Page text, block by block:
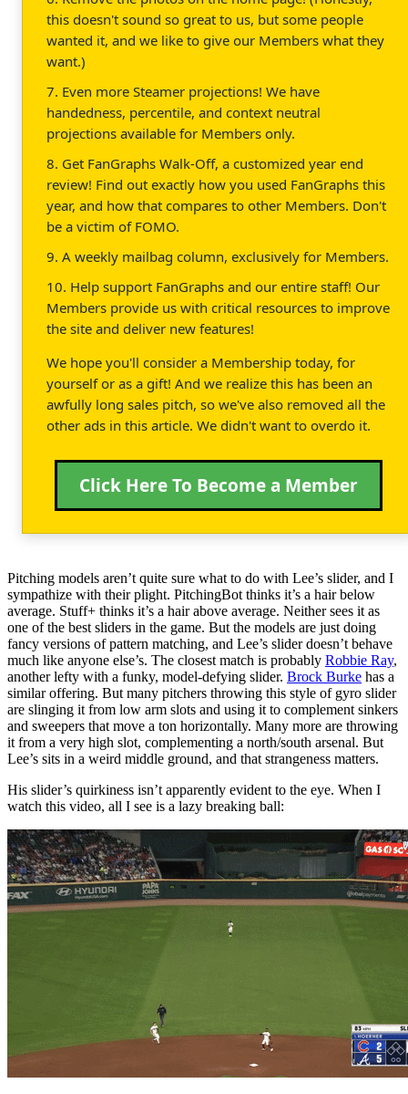
this doesn't sound so great to us, but some people
wanted it, and we like to give our Members what they
want.)
7. Even more Steamer projections! We have
handedness, percentile, and context neutral
projections available for Members only.
8. Get FanGraphs Walk-Off, a customized year end
review! Find out exactly how you used FanGraphs this
year, and how that compares to other Members. Don't
be a victim of FOMO.
9. A weekly mailbag column, exclusively for Members.
10. Help support FanGraphs and our entire staff! Our
Members provide us with critical resources to improve
the site and deliver new features!
We hope you'll consider a Membership today, for
yourself or as a gift! And we realize this has been an
awfully long sales pitch, so we've also removed all the
other ads in this article. We didn't want to overdo it.
Click Here To Become a Member
Pitching models aren’t quite sure what to do with Lee’s slider, and I
sympathize with their plight. PitchingBot thinks it’s a hair below
average. Stuff+ thinks it’s a hair above average. Neither sees it as
one of the best sliders in the game. But the models are just doing
fancy versions of pattern matching, and Lee’s slider doesn’t behave
much like anyone else’s. The closest match is probably Robbie Ray,
another lefty with a funky, model-defying slider. Brock Burke has a
similar offering. But many pitchers throwing this style of gyro slider
are slinging it from low arm slots and using it to complement sinkers
and sweepers that move a ton horizontally. Many more are throwing
it from a very high slot, complementing a north/south arsenal. But
Lee’s sits in a weird middle ground, and that strangeness matters.
His slider’s quirkiness isn’t apparently evident to the eye. When I
watch this video, all I see is a lazy breaking ball: